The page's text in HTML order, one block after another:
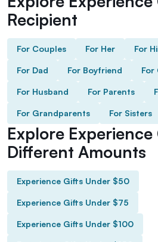
Recipient
For Couples For Her For
For Dad For Boyfriend For
For Husband For Parents
For Grandparents For Sisters
Explore Experience
Different Amounts
Experience Gifts Under $50
Experience Gifts Under $75
Experience Gifts Under $100